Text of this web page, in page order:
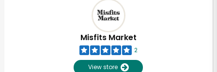
Misfits Market
2
View store